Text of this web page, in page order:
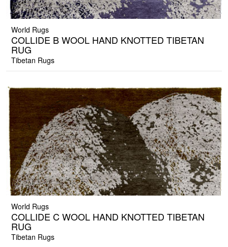
World Rugs
COLLIDE B WOOL HAND KNOTTED TIBETAN
RUG
Tibetan Rugs
World Rugs
COLLIDE C WOOL HAND KNOTTED TIBETAN
RUG
Tibetan Rugs